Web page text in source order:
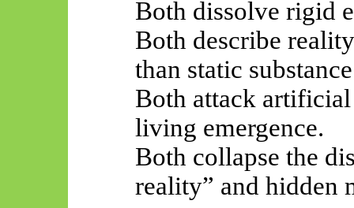
Both dissolve rigid
Both describe
than static
Both attack
living emergence.
Both collapse the
reality” and hidden